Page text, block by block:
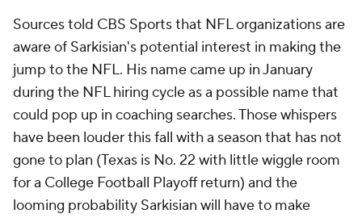
Sources told CBS Sports that NFL organizations are
aware of Sarkisian's potential interest in making the
jump to the NFL. His name came up in January
during the NFL hiring cycle as a possible name that
could pop up in coaching searches. Those whispers
have been louder this fall with a season that has not
gone to plan (Texas is No. 22 with little wiggle room
for a College Football Playoff return) and the
looming probability Sarkisian will have to make